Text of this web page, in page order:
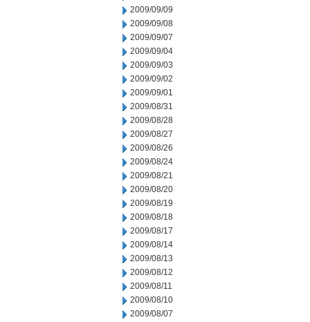
2009/09/09
2009/09/08
2009/09/07
2009/09/04
2009/09/03
2009/09/02
2009/09/01
2009/08/31
2009/08/28
2009/08/27
2009/08/26
2009/08/24
2009/08/21
2009/08/20
2009/08/19
2009/08/18
2009/08/17
2009/08/14
2009/08/13
2009/08/12
2009/08/11
2009/08/10
2009/08/07